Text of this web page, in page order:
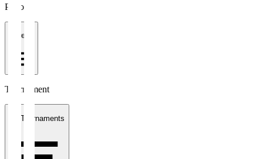
Period
1 week
Tournament
All Tournaments